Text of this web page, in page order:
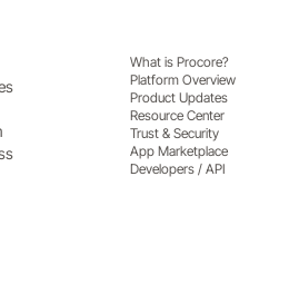
What is Procore?
Platform Overview
Product Updates
Resource Center
Trust & Security
App Marketplace
Developers / API